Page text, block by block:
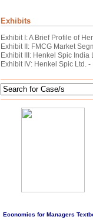
Exhibits
Exhibit I: A Brief Profile of
Exhibit II: FMCG Market
Exhibit III: Henkel Spic
Exhibit IV: Henkel Spic Ltd.
Economics for Managers